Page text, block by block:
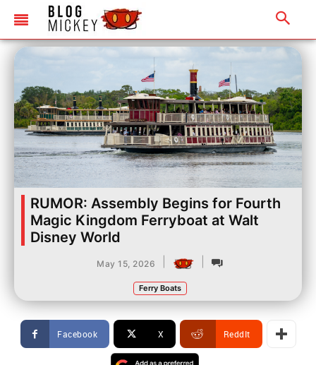
RUMOR: Assembly Begins for Fourth
Magic Kingdom Ferryboat at Walt
Disney World
May 15, 2026
Ferry Boats
Facebook X ReddIt